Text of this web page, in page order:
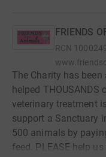
FRIENDS
RCN
The Charity has been
helped THOUSANDS
veterinary treatment
support a Sanctuary
500 animals by
feed. PLEASE help